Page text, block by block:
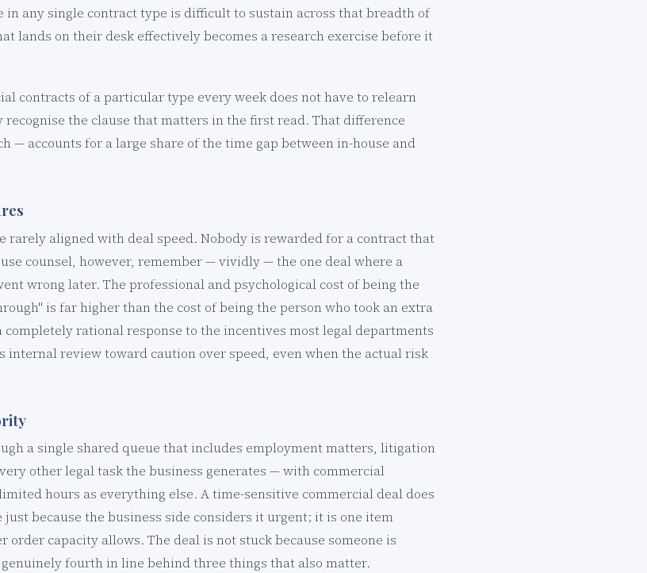
any single contract type is difficult to sustain across that breadth of
lands on their desk effectively becomes a research exercise before it
contracts of a particular type every week does not have to relearn
recognise the clause that matters in the first read. That difference
— accounts for a large share of the time gap between in-house and
rarely aligned with deal speed. Nobody is rewarded for a contract that
counsel, however, remember — vividly — the one deal where a
wrong later. The professional and psychological cost of being the
is far higher than the cost of being the person who took an extra
completely rational response to the incentives most legal departments
internal review toward caution over speed, even when the actual risk
a single shared queue that includes employment matters, litigation
other legal task the business generates — with commercial
hours as everything else. A time-sensitive commercial deal does
because the business side considers it urgent; it is one item
order capacity allows. The deal is not stuck because someone is
fourth in line behind three things that also matter.